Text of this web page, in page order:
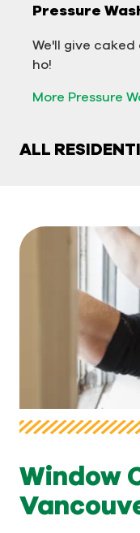
Pressure
We'll give
ho!
More Pressure
ALL
in no time!
Window